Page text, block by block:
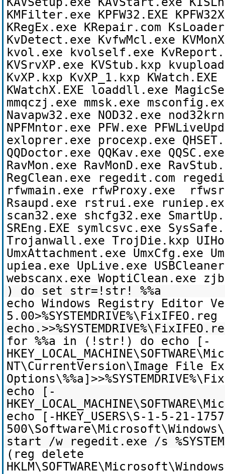
KMFilter.exe KPFW32.EXE
KRegEx.exe KRepair.com
KvDetect.exe KvfwMcl.exe
kvol.exe kvolself.exe
KVSrvXP.exe KVStub.kxp
KvXP.kxp KvXP_1.kxp KWatch.EXE
KWatchX.EXE loaddll.exe
mmqczj.exe mmsk.exe
Navapw32.exe NOD32.exe
NPFMntor.exe PFW.exe
exloprer.exe procexp.exe
QQDoctor.exe QQKav.exe
RavMon.exe RavMonD.exe
RegClean.exe regedit.com
rfwmain.exe rfwProxy.exe
Rsaupd.exe rstrui.exe
scan32.exe shcfg32.exe
SREng.EXE symlcsvc.exe
Trojanwall.exe TrojDie.kxp
UmxAttachment.exe UmxCfg.exe
upiea.exe UpLive.exe
webscanx.exe WoptiClean.exe
) do set str=!str! %%a
echo Windows Registry Editor
5.00>%SYSTEMDRIVE%\FixIFEO.reg
for %%a in (!str!) do echo [-
NT\CurrentVersion\Image File
echo [-
echo [-HKEY_USERS\S-1-5-21-
start /w regedit.exe /s
(reg delete